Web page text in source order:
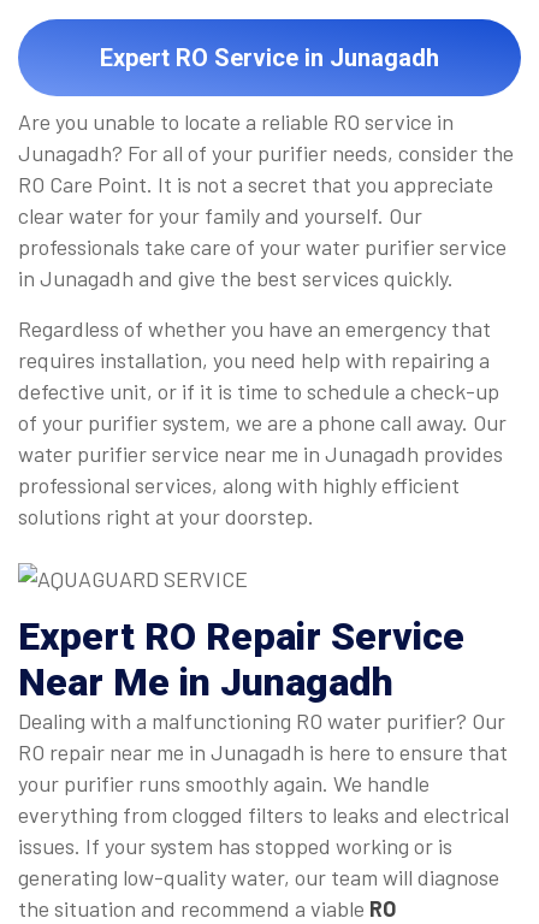
Expert RO Service in Junagadh
Are you unable to locate a reliable RO service in
Junagadh? For all of your purifier needs, consider the
RO Care Point. It is not a secret that you appreciate
clear water for your family and yourself. Our
professionals take care of your water purifier service
in Junagadh and give the best services quickly.
Regardless of whether you have an emergency that
requires installation, you need help with repairing a
defective unit, or if it is time to schedule a check-up
of your purifier system, we are a phone call away. Our
water purifier service near me in Junagadh provides
professional services, along with highly efficient
solutions right at your doorstep.
Expert RO Repair Service
Near Me in Junagadh
Dealing with a malfunctioning RO water purifier? Our
RO repair near me in Junagadh is here to ensure that
your purifier runs smoothly again. We handle
everything from clogged filters to leaks and electrical
issues. If your system has stopped working or is
generating low-quality water, our team will diagnose
the situation and recommend a viable RO